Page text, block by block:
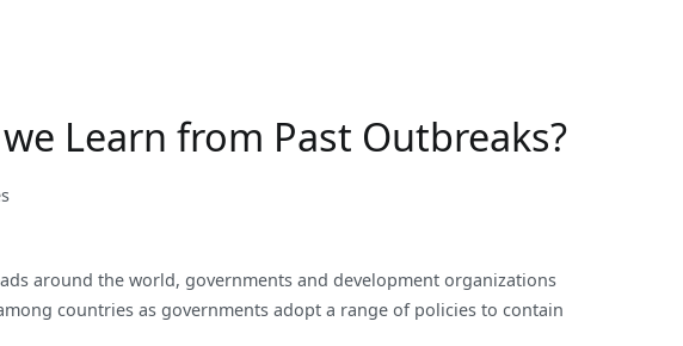
Learn from Past Outbreaks?
around the world, governments and development organizations
countries as governments adopt a range of policies to contain